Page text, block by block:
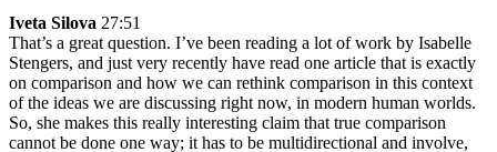
Iveta Silova 27:51
That’s a great question. I’ve been reading a lot of work by Isabelle
Stengers, and just very recently have read one article that is exactly
on comparison and how we can rethink comparison in this context
of the ideas we are discussing right now, in modern human worlds.
So, she makes this really interesting claim that true comparison
cannot be done one way; it has to be multidirectional and involve,